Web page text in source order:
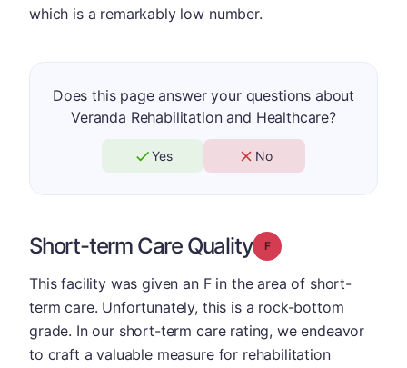
which is a remarkably low number.
Does this page answer your questions about
Veranda Rehabilitation and Healthcare?
Yes No
Short-term Care Quality Grade: F
This facility was given an F in the area of short-
term care. Unfortunately, this is a rock-bottom
grade. In our short-term care rating, we endeavor
to craft a valuable measure for rehabilitation